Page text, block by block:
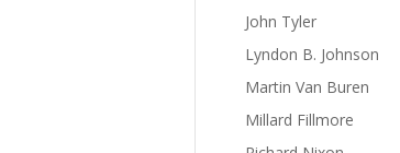
John Tyler
Lyndon B. Johnson
Martin Van Buren
Millard Fillmore